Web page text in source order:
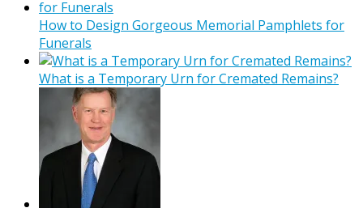
How to Design Gorgeous Memorial Pamphlets for
Funerals
What is a Temporary Urn for Cremated Remains?